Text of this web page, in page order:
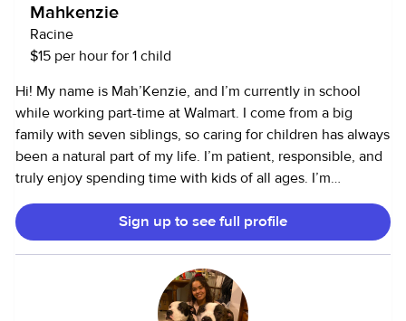
Mahkenzie
Racine
$15 per hour for 1 child
Hi! My name is Mah’Kenzie, and I’m currently in school
while working part-time at Walmart. I come from a big
family with seven siblings, so caring for children has always
been a natural part of my life. I’m patient, responsible, and
truly enjoy spending time with kids of all ages. I’m
comfortable helping with playtime, meals, homework,
routines, and bedtime, and I always prioritize creating a
safe and positive environment. Growing up in a busy
household taught me strong multitasking skills and how to
stay calm and dependable in any situation. I’m also a huge
animal lover. I have experience with a variety of pets,
Sign up to see full profile